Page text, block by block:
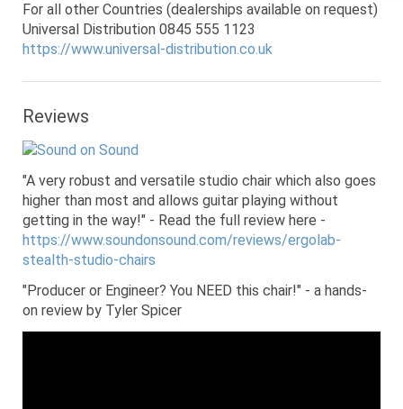
For all other Countries (dealerships available on request)
Universal Distribution 0845 555 1123
https://www.universal-distribution.co.uk
Reviews
"A very robust and versatile studio chair which also goes
higher than most and allows guitar playing without
getting in the way!" - Read the full review here -
https://www.soundonsound.com/reviews/ergolab-
stealth-studio-chairs
"Producer or Engineer? You NEED this chair!" - a hands-
on review by Tyler Spicer